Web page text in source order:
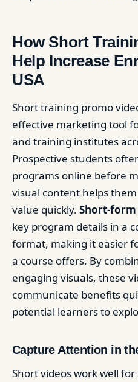
How Short
Help Increase
USA
Short training promo
effective marketing tool
and training institutes
Prospective students
programs online before
visual content helps
value quickly. Short-
key program details in a
format, making it easier
a course offers. By
engaging visuals, these
communicate benefits
potential learners to
Capture Attention in
Short videos work well